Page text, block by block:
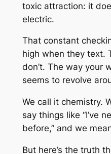
toxic attraction: it
electric.
That constant
high when they text.
don’t. The way your
seems to revolve
We call it chemistry.
say things like “I’ve
before,” and we
But here’s the truth